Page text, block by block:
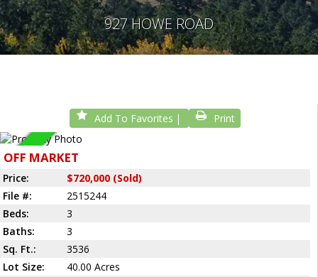
927 HOWE ROAD
Add To Favorites Print
Sold
OFF MARKET
Price:
$720,000 (Sold)
File #:
2515244
Beds:
3
Baths:
3
Sq. Ft.:
3536
Lot Size:
40.00 Acres